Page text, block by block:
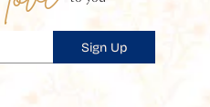
Sign Up